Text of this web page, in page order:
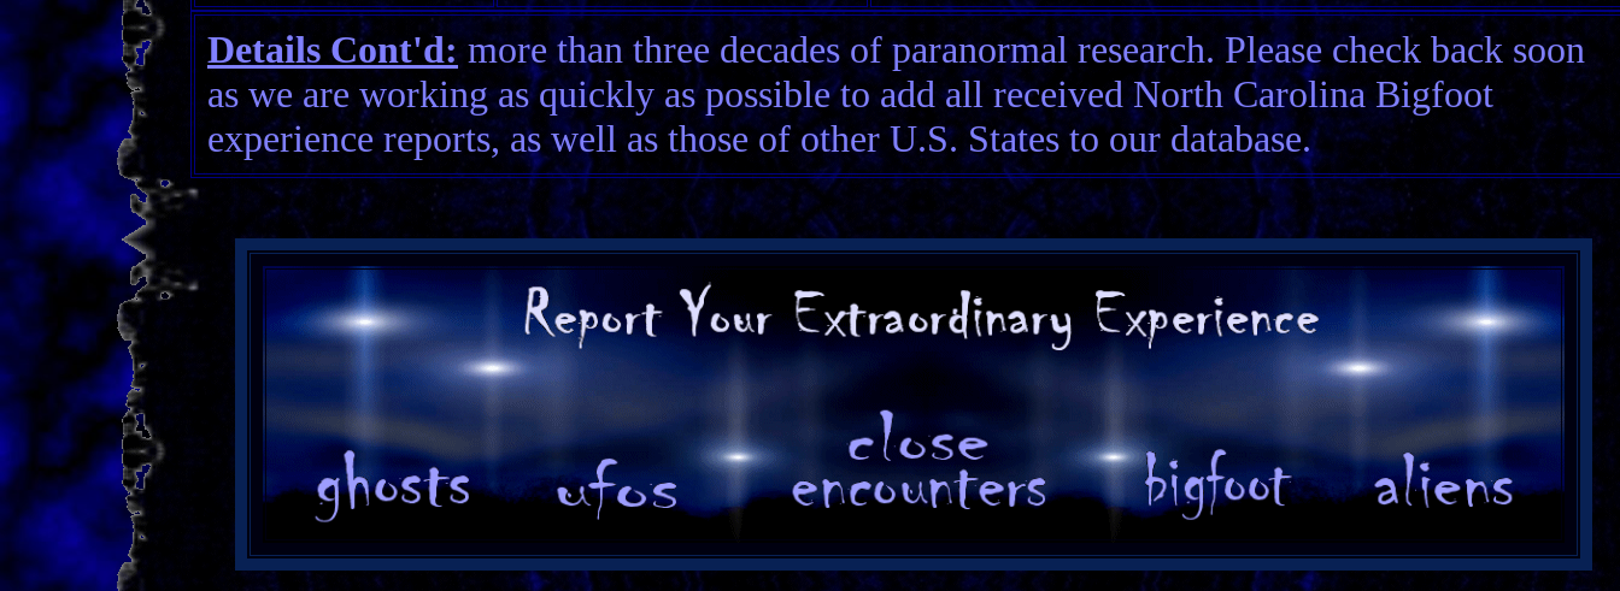
Details Cont'd:more than three decades of paranormal research. Please check back soon
as we are working as quickly as possible to add all received North Carolina Bigfoot
experience reports, as well as those of other U.S. States to our database.